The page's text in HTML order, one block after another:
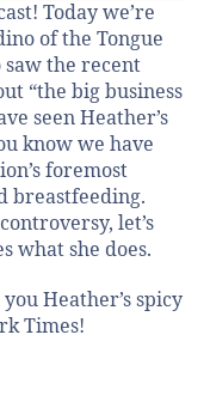
Today we’re
of the Tongue
saw the recent
“the big business
seen Heather’s
know we have
foremost
breastfeeding.
let’s
what she does.
Heather’s spicy
Times!